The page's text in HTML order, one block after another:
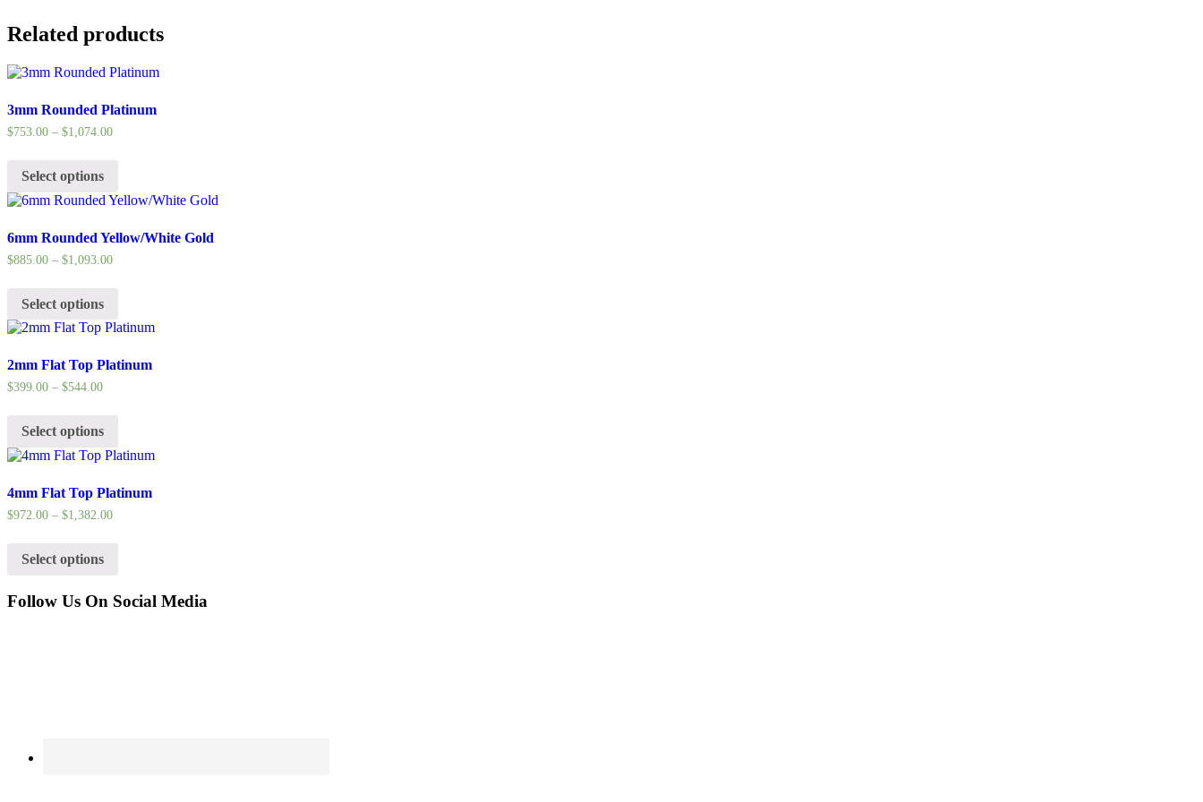
Related products
3mm Rounded Platinum
$753.00 – $1,074.00
Select options
6mm Rounded Yellow/White Gold
$885.00 – $1,093.00
Select options
2mm Flat Top Platinum
$399.00 – $544.00
Select options
4mm Flat Top Platinum
$972.00 – $1,382.00
Select options
Follow Us On Social Media